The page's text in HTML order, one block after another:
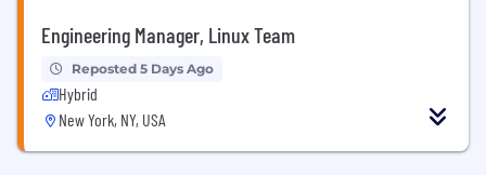
Engineering Manager, Linux Team
Reposted 5 Days Ago
Hybrid
New York, NY, USA